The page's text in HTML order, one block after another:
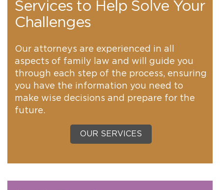
Services to Help Solve Your
Challenges
Our attorneys are experienced in all
aspects of family law and will guide you
through each step of the process, ensuring
you have the information you need to
make wise decisions and prepare for the
future.
OUR SERVICES